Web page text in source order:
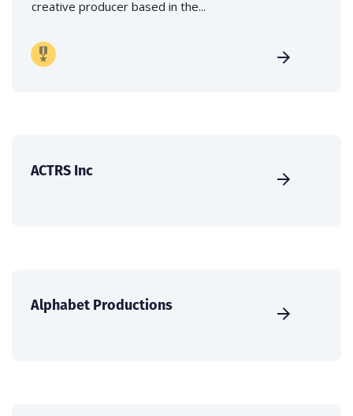
creative producer based in the...
ACTRS Inc
Alphabet Productions